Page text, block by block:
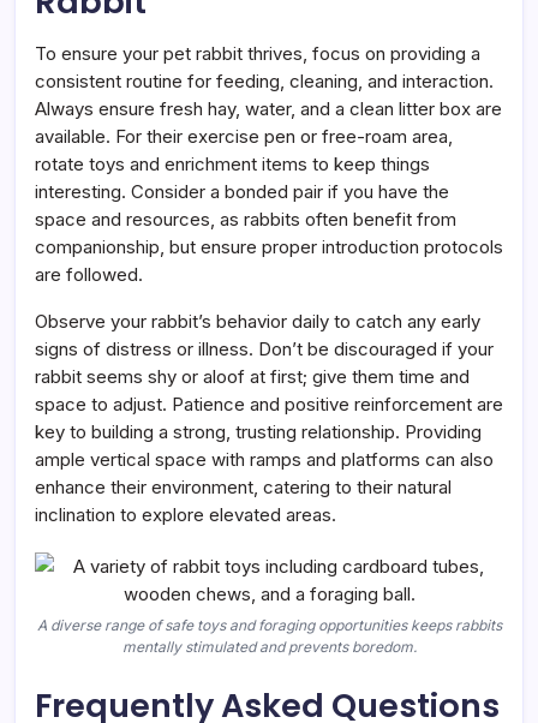
To ensure your pet rabbit thrives, focus on providing a
consistent routine for feeding, cleaning, and interaction.
Always ensure fresh hay, water, and a clean litter box are
available. For their exercise pen or free-roam area,
rotate toys and enrichment items to keep things
interesting. Consider a bonded pair if you have the
space and resources, as rabbits often benefit from
companionship, but ensure proper introduction protocols
are followed.
Observe your rabbit’s behavior daily to catch any early
signs of distress or illness. Don’t be discouraged if your
rabbit seems shy or aloof at first; give them time and
space to adjust. Patience and positive reinforcement are
key to building a strong, trusting relationship. Providing
ample vertical space with ramps and platforms can also
enhance their environment, catering to their natural
inclination to explore elevated areas.
A diverse range of safe toys and foraging opportunities keeps rabbits
mentally stimulated and prevents boredom.
Frequently Asked Questions